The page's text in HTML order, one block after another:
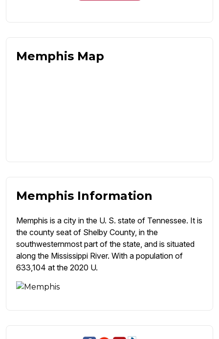
Memphis Map
Memphis Information
Memphis is a city in the U. S. state of Tennessee. It is
the county seat of Shelby County, in the
southwesternmost part of the state, and is situated
along the Mississippi River. With a population of
633,104 at the 2020 U.